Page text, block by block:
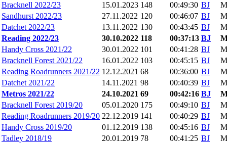
Bracknell 2022/23
15.01.2023 148 00:49:30 BJ
Sandhurst 2022/23
27.11.2022 120 00:46:07 BJ
Datchet 2022/23
13.11.2022 130 00:43:45 BJ
Reading 2022/23
30.10.2022 118 00:37:13 BJ
Handy Cross 2021/22
30.01.2022 101 00:41:28 BJ
Bracknell Forest 2021/22
16.01.2022 103 00:45:15 BJ
Reading Roadrunners 2021/22 12.12.2021 68 00:36:00 BJ
Datchet 2021/22
14.11.2021 98 00:40:39 BJ
Metros 2021/22
24.10.2021 69 00:42:16 BJ
Bracknell Forest 2019/20
05.01.2020 175 00:49:10 BJ
Reading Roadrunners 2019/20 22.12.2019 141 00:40:29 BJ
Handy Cross 2019/20
01.12.2019 138 00:45:16 BJ
Tadley 2018/19
20.01.2019 78 00:41:25 BJ